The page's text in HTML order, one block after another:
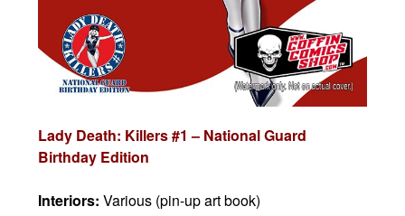
Lady Death: Killers #1 – National Guard
Birthday Edition
Interiors:Various (pin-up art book)